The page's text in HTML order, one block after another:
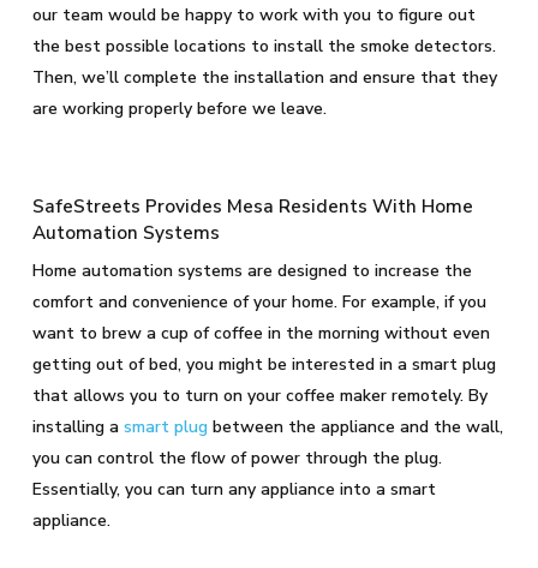
our team would be happy to work with you to figure out
the best possible locations to install the smoke detectors.
Then, we’ll complete the installation and ensure that they
are working properly before we leave.
SafeStreets Provides Mesa Residents With Home
Automation Systems
Home automation systems are designed to increase the
comfort and convenience of your home. For example, if you
want to brew a cup of coffee in the morning without even
getting out of bed, you might be interested in a smart plug
that allows you to turn on your coffee maker remotely. By
installing a smart plug between the appliance and the wall,
you can control the flow of power through the plug.
Essentially, you can turn any appliance into a smart
appliance.